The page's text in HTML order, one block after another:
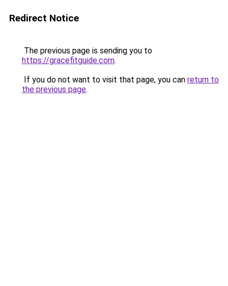
Redirect Notice
The previous page is sending you to
https://gracefitguide.com.
If you do not want to visit that page, you can return to
the previous page.